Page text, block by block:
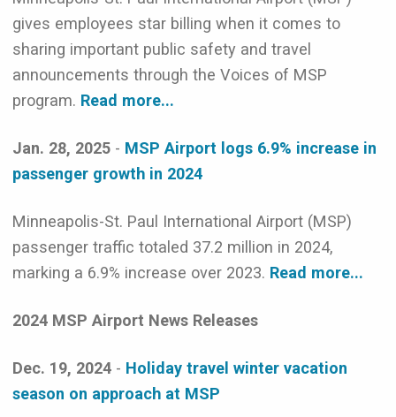
gives employees star billing when it comes to
sharing important public safety and travel
announcements through the Voices of MSP
program. Read more...
Jan. 28, 2025 - MSP Airport logs 6.9% increase in
passenger growth in 2024
Minneapolis-St. Paul International Airport (MSP)
passenger traffic totaled 37.2 million in 2024,
marking a 6.9% increase over 2023. Read more...
2024 MSP Airport News Releases
Dec. 19, 2024 - Holiday travel winter vacation
season on approach at MSP